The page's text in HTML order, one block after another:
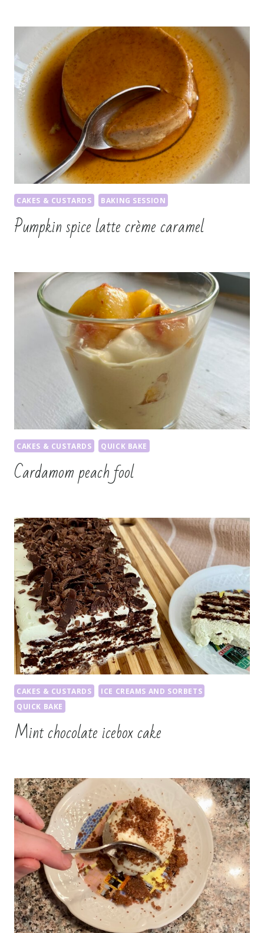
CAKES & CUSTARDS BAKING SESSION
Pumpkin spice latte crème caramel
CAKES & CUSTARDS QUICK BAKE
Cardamom peach fool
CAKES & CUSTARDS
ICE CREAMS AND SORBETS
QUICK BAKE
Mint chocolate icebox cake